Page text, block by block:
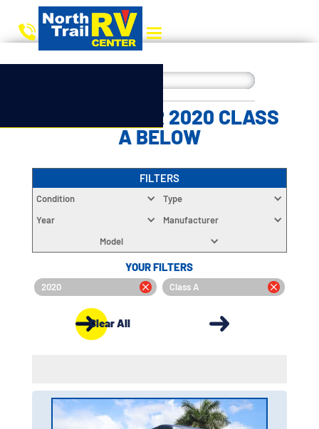
CHOOSE YOUR 2020 CLASS
A BELOW
FILTERS
Condition
Type
Year
Manufacturer
Model
YOUR FILTERS
2020 Class A
Clear All